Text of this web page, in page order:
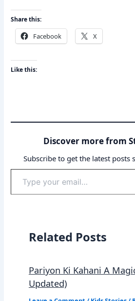
Share this:
Facebook X
Like this:
Discover more from
Subscribe to get the latest posts
your
email…
Related Posts
Pariyon Ki Kahani A
Updated)